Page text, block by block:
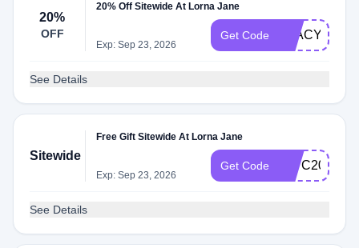
20%
OFF
20% Off Sitewide At Lorna Jane
Exp: Sep 23, 2026
Get Code STACY20
See Details
Sitewide
Free Gift Sitewide At Lorna Jane
Exp: Sep 23, 2026
Get Code IMYC20
See Details